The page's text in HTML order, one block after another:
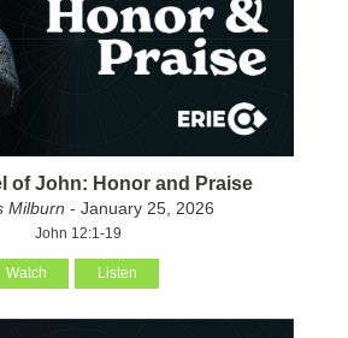
of John: Honor and Praise
Milburn - January 25, 2026
John 12:1-19
Watch Listen